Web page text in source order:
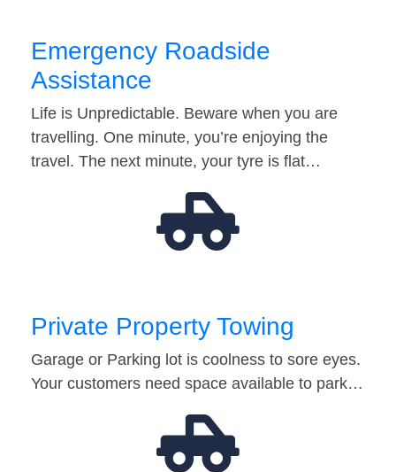
Emergency Roadside
Assistance
Life is Unpredictable. Beware when you are
travelling. One minute, you’re enjoying the
travel. The next minute, your tyre is flat…
Private Property Towing
Garage or Parking lot is coolness to sore eyes.
Your customers need space available to park…